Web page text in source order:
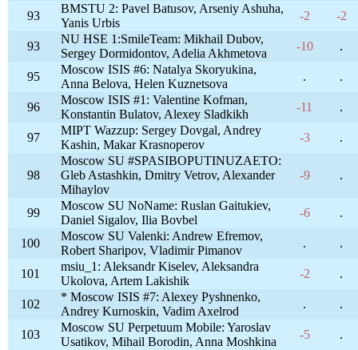
93
BMSTU 2: Pavel Batusov, Arseniy Ashuha,
Yanis Urbis
-2 -2
93
NU HSE 1:SmileTeam: Mikhail Dubov,
Sergey Dormidontov, Adelia Akhmetova
-10 .
95
Moscow ISIS #6: Natalya Skoryukina,
Anna Belova, Helen Kuznetsova
. .
96
Moscow ISIS #1: Valentine Kofman,
Konstantin Bulatov, Alexey Sladkikh
-11 .
97
MIPT Wazzup: Sergey Dovgal, Andrey
Kashin, Makar Krasnoperov
-3 .
98
Moscow SU #SPASIBOPUTINUZAETO:
Gleb Astashkin, Dmitry Vetrov, Alexander
Mihaylov
-9 .
99
Moscow SU NoName: Ruslan Gaitukiev,
Daniel Sigalov, Ilia Bovbel
-6 .
100
Moscow SU Valenki: Andrew Efremov,
Robert Sharipov, Vladimir Pimanov
. .
101
msiu_1: Aleksandr Kiselev, Aleksandra
Ukolova, Artem Lakishik
-2 .
102
* Moscow ISIS #7: Alexey Pyshnenko,
Andrey Kurnoskin, Vadim Axelrod
. .
103
Moscow SU Perpetuum Mobile: Yaroslav
Usatikov, Mihail Borodin, Anna Moshkina
-5 .